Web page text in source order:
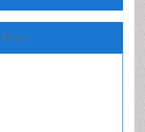
Change received
report